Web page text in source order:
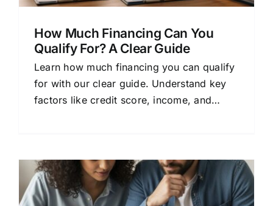
How Much Financing Can You
Qualify For? A Clear Guide
Learn how much financing you can qualify
for with our clear guide. Understand key
factors like credit score, income, and